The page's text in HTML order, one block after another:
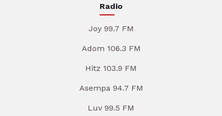
Radio
Joy 99.7 FM
Adom 106.3 FM
Hitz 103.9 FM
Asempa 94.7 FM
Luv 99.5 FM